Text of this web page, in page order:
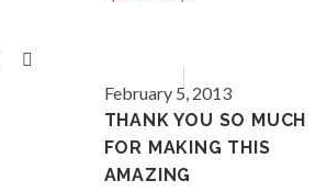
February 5, 2013
THANK YOU SO MUCH
FOR MAKING THIS
AMAZING